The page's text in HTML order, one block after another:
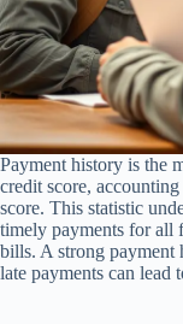
Payment history is the
credit score,
score. This statistic
timely payments for
bills. A strong payment
late payments can lead